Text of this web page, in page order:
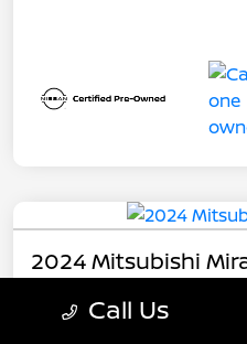
2024 Mitsubishi
Call Us